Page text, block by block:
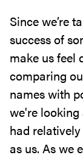
Since we’re
success of
make us feel
comparing
names with
we're
had
as us. As we